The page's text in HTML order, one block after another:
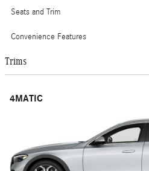
Seats and Trim
Convenience Features
Trims
4MATIC